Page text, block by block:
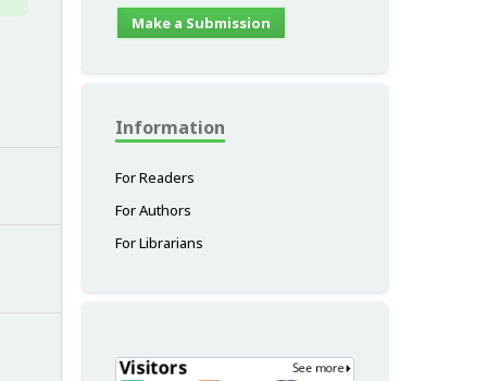
Make a Submission
Information
For Readers
For Authors
For Librarians